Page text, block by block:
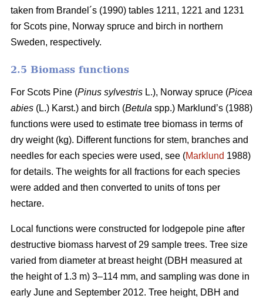
taken from Brandel´s (1990) tables 1211, 1221 and 1231
for Scots pine, Norway spruce and birch in northern
Sweden, respectively.
2.5 Biomass functions
For Scots Pine (Pinus sylvestris L.), Norway spruce (Picea
abies (L.) Karst.) and birch (Betula spp.) Marklund’s (1988)
functions were used to estimate tree biomass in terms of
dry weight (kg). Different functions for stem, branches and
needles for each species were used, see (Marklund 1988)
for details. The weights for all fractions for each species
were added and then converted to units of tons per
hectare.
Local functions were constructed for lodgepole pine after
destructive biomass harvest of 29 sample trees. Tree size
varied from diameter at breast height (DBH measured at
the height of 1.3 m) 3–114 mm, and sampling was done in
early June and September 2012. Tree height, DBH and